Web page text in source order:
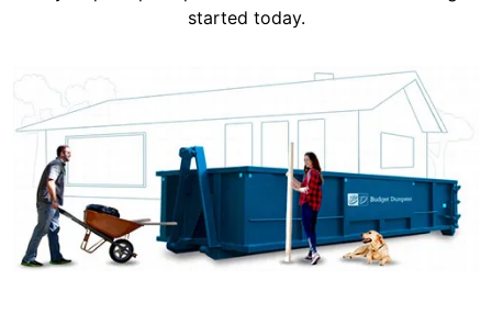
started today.